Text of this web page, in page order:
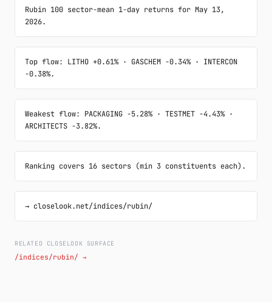
Rubin 100 sector-mean 1-day returns for May 13,
2026.
Top flow: LITHO +0.61% · GASCHEM -0.34% · INTERCON
-0.38%.
Weakest flow: PACKAGING -5.28% · TESTMET -4.43% ·
ARCHITECTS -3.82%.
Ranking covers 16 sectors (min 3 constituents each).
→ closelook.net/indices/rubin/
RELATED CLOSELOOK SURFACE
/indices/rubin/ →